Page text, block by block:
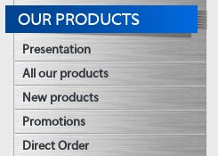
OUR PRODUCTS
Presentation
All our products
New products
Promotions
Direct Order